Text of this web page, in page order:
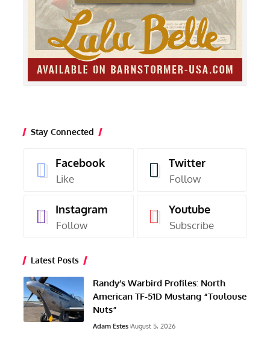
Stay Connected
Facebook
Like
Twitter
Follow
Instagram
Follow
Youtube
Subscribe
Latest Posts
Randy’s Warbird Profiles: North
American TF-51D Mustang “Toulouse
Nuts”
Adam Estes August 5, 2026